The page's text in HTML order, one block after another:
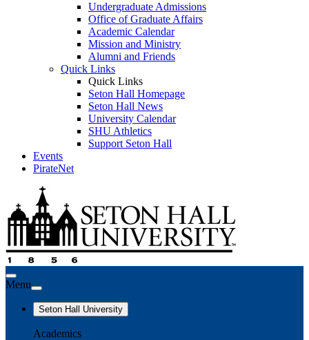
Undergraduate Admissions
Office of Graduate Affairs
Academic Calendar
Mission and Ministry
Alumni and Friends
Quick Links
Quick Links
Seton Hall Homepage
Seton Hall News
University Calendar
SHU Athletics
Support Seton Hall
Events
PirateNet
Menu
Seton Hall University
Academics